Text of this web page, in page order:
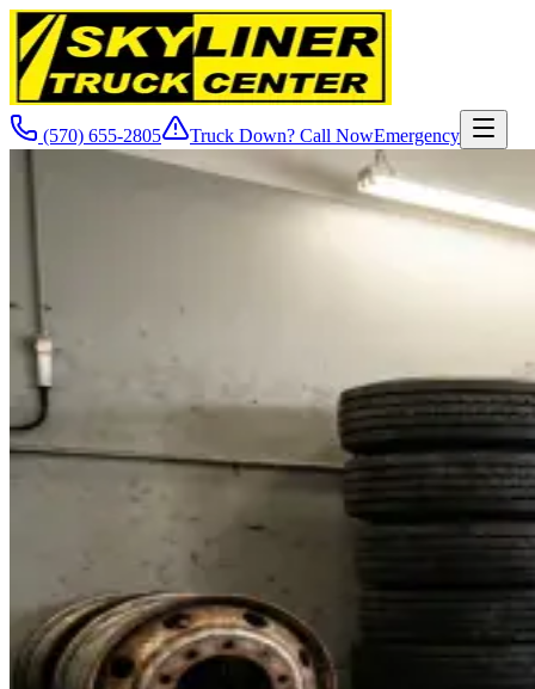
(570) 655-2805 Truck Down? Call NowEmergency